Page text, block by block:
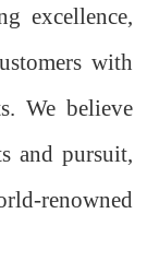
excellence,
with
We believe
and pursuit,
renowned